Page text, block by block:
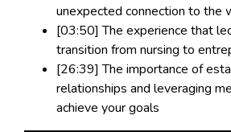
unexpected connection to the
[03:50] The experience that
transition from nursing to
[26:39] The importance of
relationships and leveraging
achieve your goals